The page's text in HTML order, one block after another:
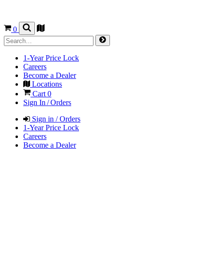
0
1-Year Price Lock
Careers
Become a Dealer
Locations
Cart 0
Sign In / Orders
Sign in / Orders
1-Year Price Lock
Careers
Become a Dealer